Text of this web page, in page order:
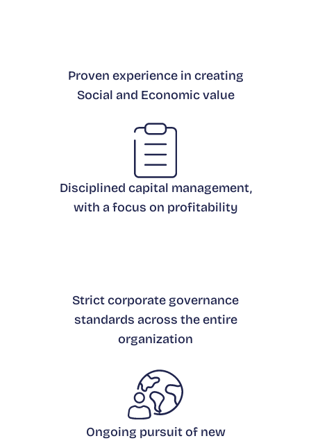
Proven experience in creating
Social and Economic value
Disciplined capital management,
with a focus on profitability
Strict corporate governance
standards across the entire
organization
Ongoing pursuit of new